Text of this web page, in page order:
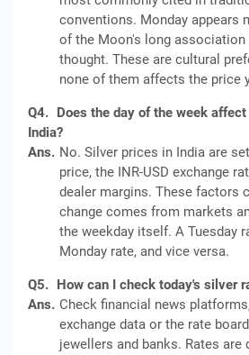
conventions. Monday appears
of the Moon's long
thought. These are cultural
none of them affects the price
Q4. Does the day of the week
India?
Ans. No. Silver prices in India are
price, the INR-USD exchange
dealer margins. These factors
change comes from markets
the weekday itself. A Tuesday
Monday rate, and vice versa.
Q5. How can I check today's silver
Ans. Check financial news
exchange data or the rate
jewellers and banks. Rates are